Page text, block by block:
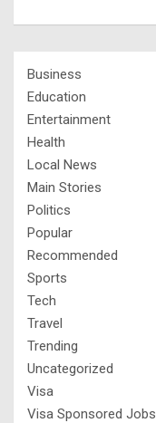
Business
Education
Entertainment
Health
Local News
Main Stories
Politics
Popular
Recommended
Sports
Tech
Travel
Trending
Uncategorized
Visa
Visa Sponsored Jobs